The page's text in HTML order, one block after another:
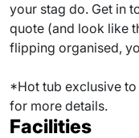
your stag do. Get in
quote (and look like
flipping organised,
*Hot tub exclusive to
for more details.
Facilities